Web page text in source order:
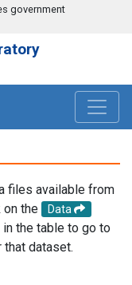
government
files available from
on the
Data
in the table to go to
dataset.